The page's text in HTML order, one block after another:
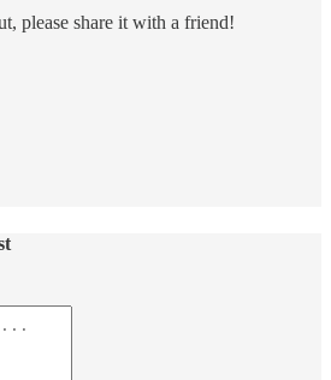
please share it with a friend!